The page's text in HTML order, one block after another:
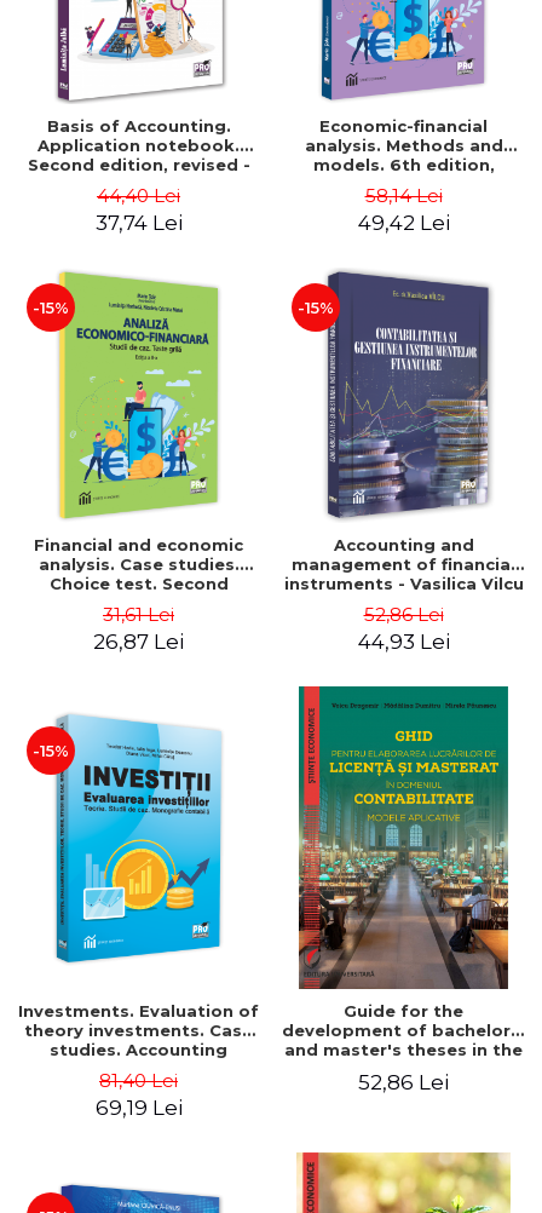
Basis of Accounting.
Application notebook.
Second edition, revised -
Luminita Jalba
44,40 Lei
37,74 Lei
Economic-financial
analysis. Methods and
models. 6th edition,
revised and added - Marin
Tole, Nicoleta Cristina
Matei, Alexandru Adrian
58,14 Lei
49,42 Lei
-15%
Financial and economic
analysis. Case studies.
Choice test. Second
Edition - Marin Tole,
Luminita Horhota, Nicoleta
Cristina Matei
31,61 Lei
26,87 Lei
-15%
Accounting and
management of financial
instruments - Vasilica Vilcu
52,86 Lei
44,93 Lei
-15%
Investments. Evaluation of
theory investments. Case
studies. Accounting
monograph - Teodor Hada,
Iulia Iuga, Luminita
Deaconu, Diana Vicol, Mihai
81,40 Lei
69,19 Lei
Guide for the
development of bachelor's
and master's theses in the
field of accounting.
Application models - Voicu
52,86 Lei